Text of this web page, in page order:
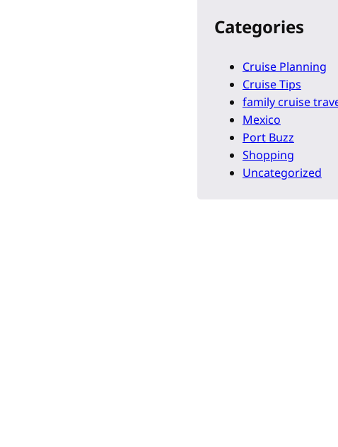
Categories
Cruise Planning
Cruise Tips
family cruise
Mexico
Port Buzz
Shopping
Uncategorized